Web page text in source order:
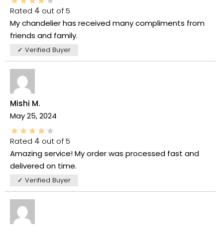
Rated 4 out of 5
My chandelier has received many compliments from
friends and family.
✓ Verified Buyer
Mishi M.
May 25, 2024
Rated 4 out of 5
Amazing service! My order was processed fast and
delivered on time.
✓ Verified Buyer